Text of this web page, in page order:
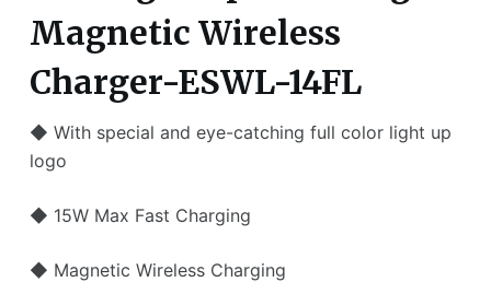
Magnetic Wireless
Charger-ESWL-14FL
◆ With special and eye-catching full color light up
logo
◆ 15W Max Fast Charging
◆ Magnetic Wireless Charging